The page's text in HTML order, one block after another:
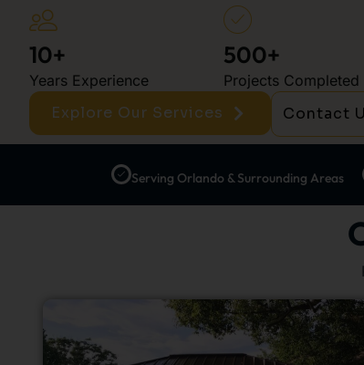
10+
Years Experience
500+
Projects Completed
Explore Our Services Contact
Serving Orlando & Surrounding Areas